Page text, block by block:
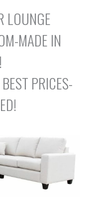
LOUNGE
MADE IN
PRICES-